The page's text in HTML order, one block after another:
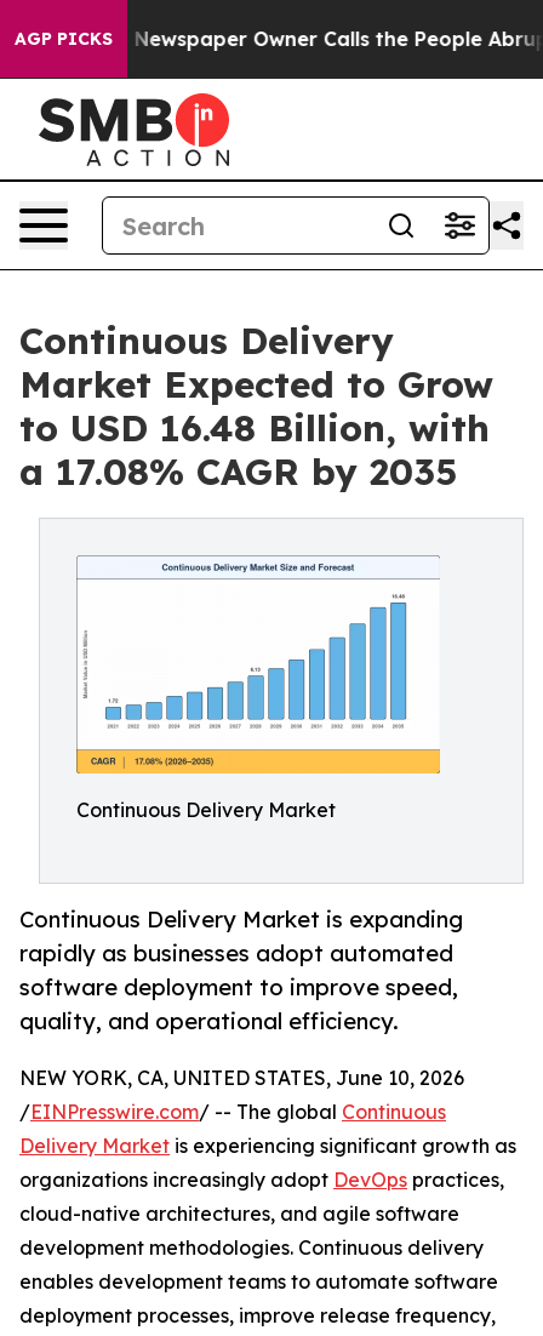
AGP PICKS
Newspaper Owner Calls the People Abruptly Laid
Continuous Delivery
Market Expected to Grow
to USD 16.48 Billion, with
a 17.08% CAGR by 2035
Continuous Delivery Market
Continuous Delivery Market is expanding
rapidly as businesses adopt automated
software deployment to improve speed,
quality, and operational efficiency.
NEW YORK, CA, UNITED STATES, June 10, 2026
/EINPresswire.com/ -- The global Continuous
Delivery Market is experiencing significant growth as
organizations increasingly adopt DevOps practices,
cloud-native architectures, and agile software
development methodologies. Continuous delivery
enables development teams to automate software
deployment processes, improve release frequency,